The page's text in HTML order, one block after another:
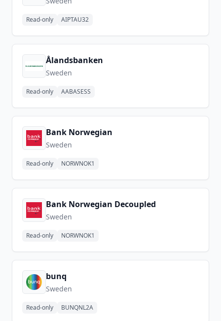
Read-only AIPTAU32
Ålandsbanken
Sweden
Read-only AABASESS
Bank Norwegian
Sweden
Read-only NORWNOK1
Bank Norwegian Decoupled
Sweden
Read-only NORWNOK1
bunq
Sweden
Read-only BUNQNL2A